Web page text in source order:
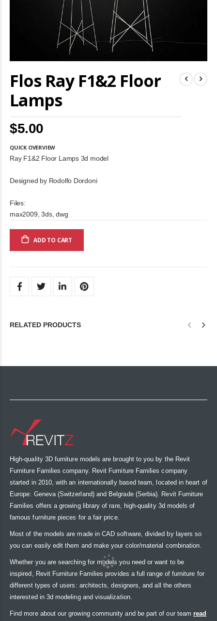
Flos Ray F1&2 Floor
Lamps
$5.00
QUICK OVERVIEW
Ray F1&2 Floor Lamps 3d model
Designed by Rodolfo Dordoni
Files:
max2009, 3ds, dwg
ADD TO CART
to
the
images
gallery
RELATED PRODUCTS
High-quality 3D furniture models are brought to you by the Revit
Furniture Families company. Revit Furniture Families company
started in 2010, with an internationally based team, located in heart of
Europe: Geneva (Switzerland) and Belgrade (Serbia). Revit Furniture
Families offers a growing library of rare, high-quality 3d models of
famous furniture pieces for a fair price.
Most of the models are made in CAD software, divided by layers so
you can easily edit them and make your color/material combination.
Whether you are searching for models you need or want to be
inspired, Revit Furniture Families provides a full range of furniture for
different types of users: architects, designers, and all the others
interested in 3d modeling and visualization.
Find more about our growing community and be part of our team read